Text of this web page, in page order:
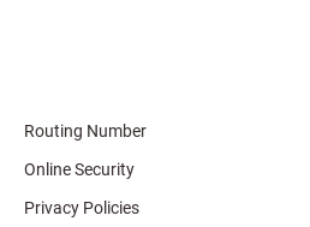
Routing Number
Online Security
Privacy Policies